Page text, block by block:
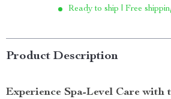
Ready to ship | Free
Product Description
Experience Spa-Level Care with